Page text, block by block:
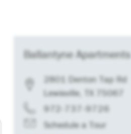
Ballantyne Apartments
2801 Denton Tap Rd
Lewisville, TX 75067
972-737-9726
Schedule a Tour